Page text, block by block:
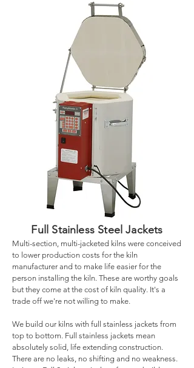
Full Stainless Steel Jackets
Multi-section, multi-jacketed kilns were conceived
to lower production costs for the kiln
manufacturer and to make life easier for the
person installing the kiln. These are worthy goals
but they come at the cost of kiln quality. It's a
trade off we're not willing to make.
We build our kilns with full stainless jackets from
top to bottom. Full stainless jackets mean
absolutely solid, life extending construction.
There are no leaks, no shifting and no weakness.